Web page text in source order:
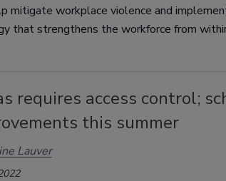
mitigate workplace violence and
that strengthens the workforce from
requires access control;
this summer
Lauver